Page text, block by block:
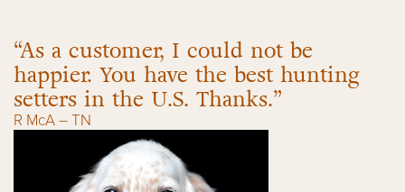
“As a customer, I could not be
happier. You have the best hunting
setters in the U.S. Thanks.”
R McA – TN